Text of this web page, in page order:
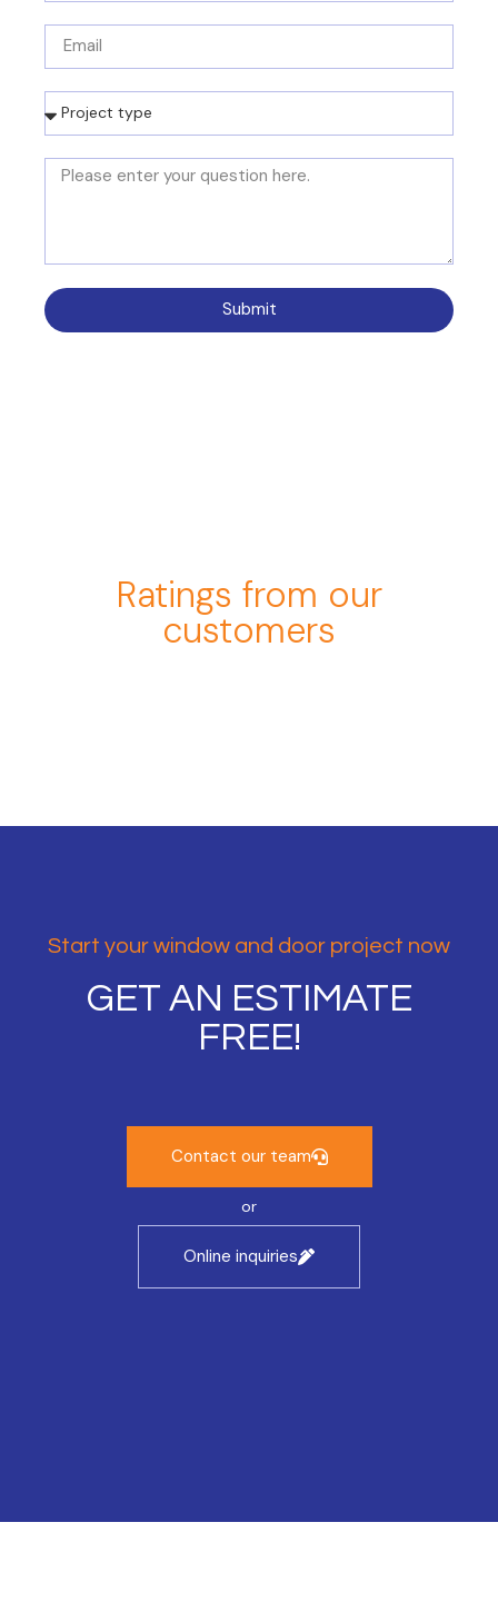
Submit
Ratings from our
customers
Start your window and door project now
GET AN ESTIMATE
FREE!
Contact our team
or
Online inquiries